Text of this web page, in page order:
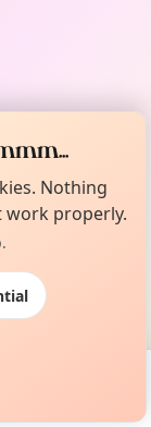
Nothing
work properly.